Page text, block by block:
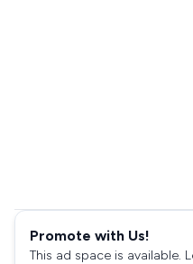
Promote with Us!
This ad space is available.